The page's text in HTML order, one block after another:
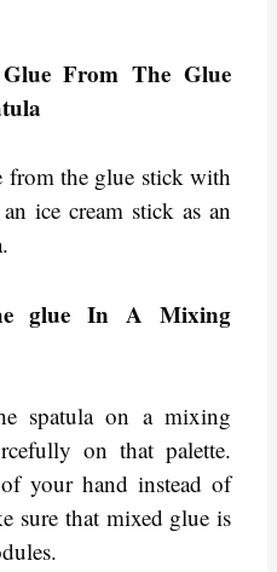
From The Glue
from the glue stick with
ice cream stick as an
glue In A Mixing
spatula on a mixing
on that palette.
your hand instead of
sure that mixed glue is